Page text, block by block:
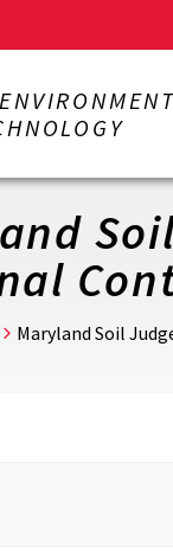
Maryland Soil